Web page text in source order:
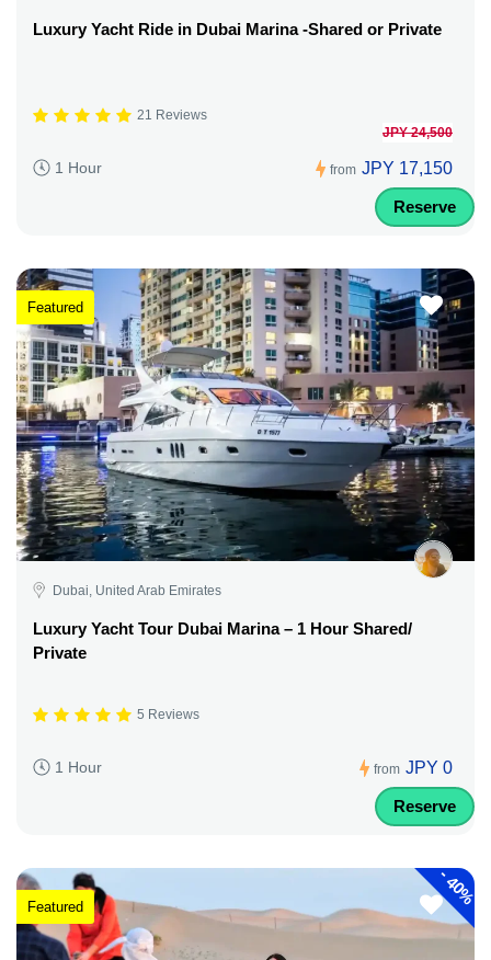
Luxury Yacht Ride in Dubai Marina -Shared or Private
21 Reviews
1 Hour from
JPY 24,500
JPY 17,150
Reserve
Featured
Dubai, United Arab Emirates
Luxury Yacht Tour Dubai Marina – 1 Hour Shared/
Private
5 Reviews
1 Hour from JPY 0
Reserve
-
40%
Featured